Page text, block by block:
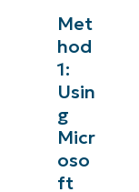
Met
hod
1:
Usin
g
Micr
oso
ft